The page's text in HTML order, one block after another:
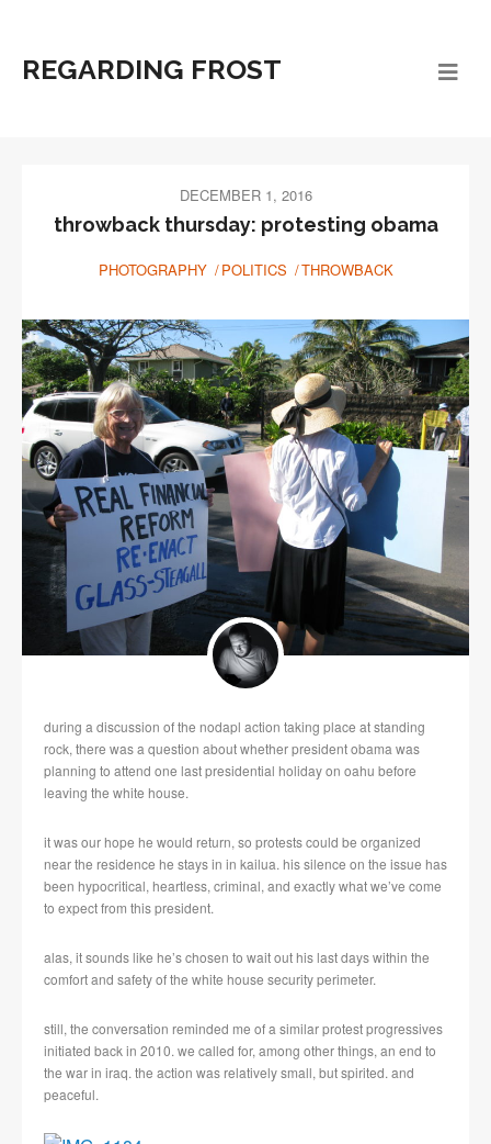
REGARDING FROST
DECEMBER 1, 2016
throwback thursday: protesting obama
PHOTOGRAPHY POLITICS THROWBACK
during a discussion of the nodapl action taking place at standing
rock, there was a question about whether president obama was
planning to attend one last presidential holiday on oahu before
leaving the white house.
it was our hope he would return, so protests could be organized
near the residence he stays in in kailua. his silence on the issue has
been hypocritical, heartless, criminal, and exactly what we’ve come
to expect from this president.
alas, it sounds like he’s chosen to wait out his last days within the
comfort and safety of the white house security perimeter.
still, the conversation reminded me of a similar protest progressives
initiated back in 2010. we called for, among other things, an end to
the war in iraq. the action was relatively small, but spirited. and
peaceful.